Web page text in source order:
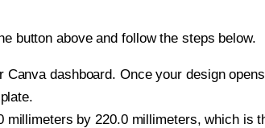
button above and follow the steps below.
dashboard. Once your design
by 220.0 millimeters, which is